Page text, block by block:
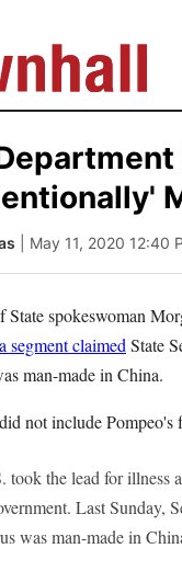
| May 11, 2020 12:40
State spokeswoman
segment claimed State
man-made in China.
not include
took the lead for illness
Last Sunday,
was man-made in